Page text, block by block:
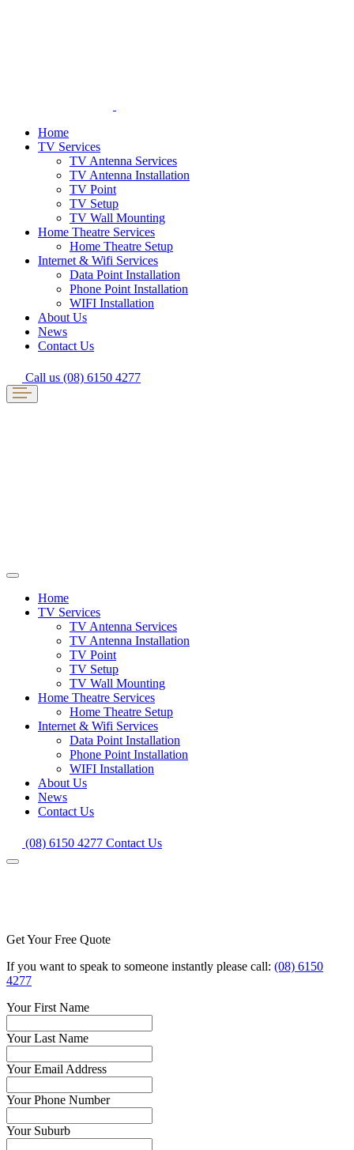
Home
TV Services
TV Antenna Services
TV Antenna Installation
TV Point
TV Setup
TV Wall Mounting
Home Theatre Services
Home Theatre Setup
Internet & Wifi Services
Data Point Installation
Phone Point Installation
WIFI Installation
About Us
News
Contact Us
Call us (08) 6150 4277
Home
TV Services
TV Antenna Services
TV Antenna Installation
TV Point
TV Setup
TV Wall Mounting
Home Theatre Services
Home Theatre Setup
Internet & Wifi Services
Data Point Installation
Phone Point Installation
WIFI Installation
About Us
News
Contact Us
(08) 6150 4277 Contact Us
Get Your Free Quote
If you want to speak to someone instantly please call: (08) 6150
4277
Your First Name
Your Last Name
Your Email Address
Your Phone Number
Your Suburb